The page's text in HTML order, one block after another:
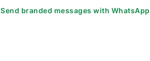
Send branded messages with WhatsApp